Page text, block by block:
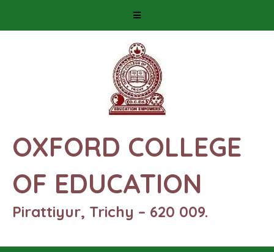
OXFORD COLLEGE
OF EDUCATION
Pirattiyur, Trichy – 620 009.